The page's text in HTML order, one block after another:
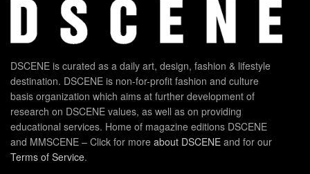
DSCENE is curated as a daily art, design, fashion & lifestyle
destination. DSCENE is non-for-profit fashion and culture
basis organization which aims at further development of
research on DSCENE values, as well as on providing
educational services. Home of magazine editions DSCENE
and MMSCENE – Click for more about DSCENE and for our
Terms of Service.